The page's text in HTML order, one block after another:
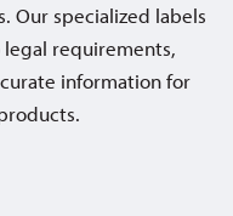
Our specialized labels
requirements,
information for